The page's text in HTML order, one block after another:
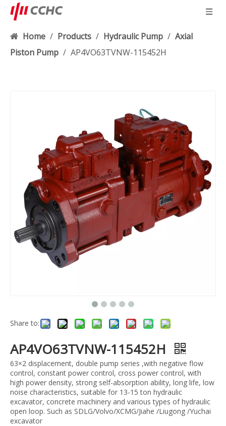
Home / Products / Hydraulic Pump / Axial
Piston Pump / AP4VO63TVNW-115452H
Share to:
AP4VO63TVNW-115452H
63×2 displacement, double pump series ,with negative flow
control, constant power control, cross power control, with
high power density, strong self-absorption ability, long life, low
noise characteristics, suitable for 13-15 ton hydraulic
excavator, concrete machinery and various types of hydraulic
open loop. Such as SDLG/Volvo/XCMG/Jiahe /Liugong /Yuchai
excavator